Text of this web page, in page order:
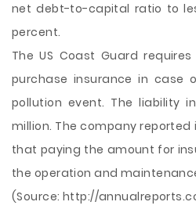
net debt-to-capital ratio to
percent.
The US Coast Guard
purchase insurance in case
pollution event. The liability
million. The company reported
that paying the amount for
the operation and
(Source: http://